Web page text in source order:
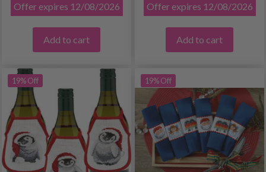
Offer expires 12/08/2026
Add to cart
Offer expires 12/08/2026
Add to cart
19% Off 19% Off